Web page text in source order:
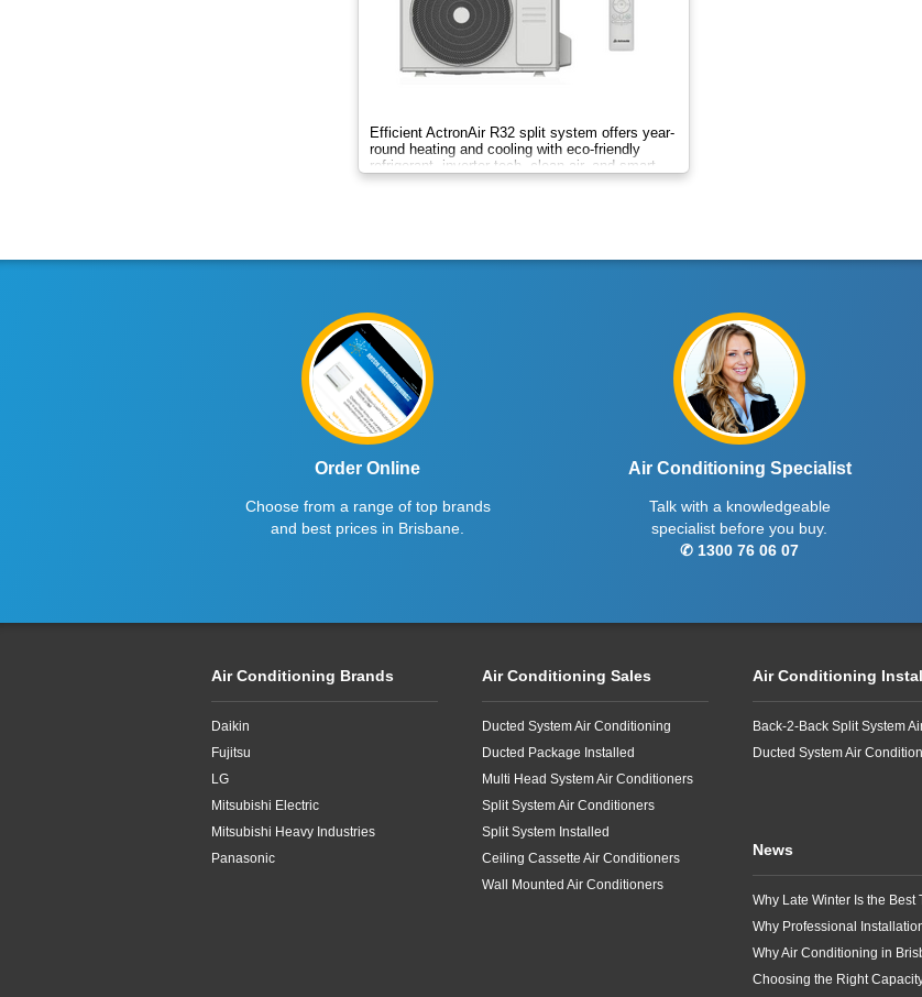
Efficient ActronAir R32 split system offers year-
round heating and cooling with eco-friendly
refrigerant, inverter tech, clean air, and smart
control.
Order Online
Choose from a range of top brands
and best prices in Brisbane.
Air Conditioning Specialist
Talk with a knowledgeable
specialist before you buy.
✆ 1300 76 06 07
Air Conditioning Brands
Daikin
Fujitsu
LG
Mitsubishi Electric
Mitsubishi Heavy Industries
Panasonic
Air Conditioning Sales
Ducted System Air Conditioning
Ducted Package Installed
Multi Head System Air Conditioners
Split System Air Conditioners
Split System Installed
Ceiling Cassette Air Conditioners
Wall Mounted Air Conditioners
Air Conditioning
News